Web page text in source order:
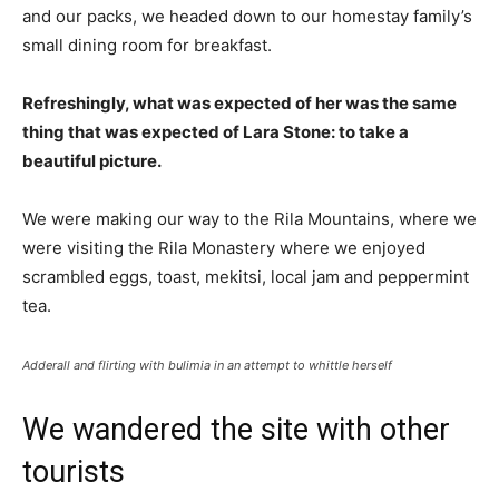
and our packs, we headed down to our homestay family’s
small dining room for breakfast.
Refreshingly, what was expected of her was the same
thing that was expected of Lara Stone: to take a
beautiful picture.
We were making our way to the Rila Mountains, where we
were visiting the Rila Monastery where we enjoyed
scrambled eggs, toast, mekitsi, local jam and peppermint
tea.
Adderall and flirting with bulimia in an attempt to whittle herself
We wandered the site with other
tourists